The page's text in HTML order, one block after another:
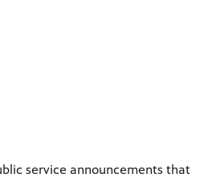
service announcements that